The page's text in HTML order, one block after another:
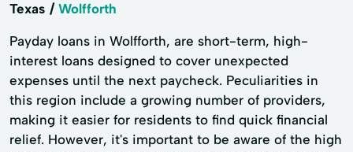
Texas Wolfforth
Payday loans in Wolfforth, are short-term, high-
interest loans designed to cover unexpected
expenses until the next paycheck. Peculiarities in
this region include a growing number of providers,
making it easier for residents to find quick financial
relief. However, it's important to be aware of the high